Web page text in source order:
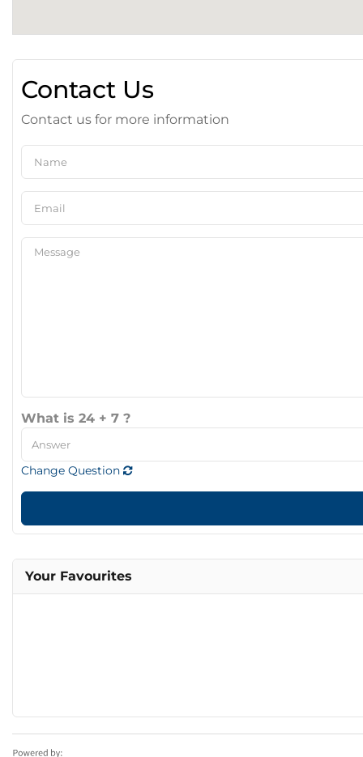
Contact Us
Contact us for more information
What is 24 + 7 ?
Change Question
Your Favourites